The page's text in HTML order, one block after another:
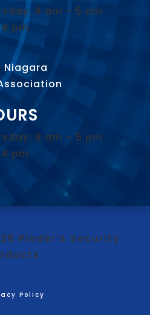
8 am – 5 pm
pm
Niagara
.
8 am – 5 pm
pm
Pinder’s Security
Policy